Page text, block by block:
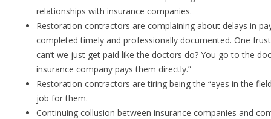
relationships with insurance companies.
Restoration contractors are complaining about delays in
completed timely and professionally documented. One
can’t we just get paid like the doctors do? You go to the
insurance company pays them directly.”
Restoration contractors are tiring being the “eyes in the
job for them.
Continuing collusion between insurance companies and